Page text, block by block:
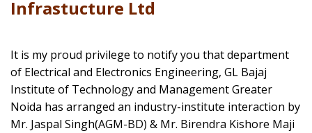
Infrastucture Ltd
It is my proud privilege to notify you that department
of Electrical and Electronics Engineering, GL Bajaj
Institute of Technology and Management Greater
Noida has arranged an industry-institute interaction by
Mr. Jaspal Singh(AGM-BD) & Mr. Birendra Kishore Maji